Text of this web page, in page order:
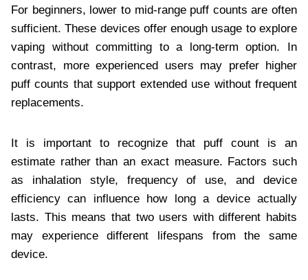
For beginners, lower to mid-range puff counts are often
sufficient. These devices offer enough usage to explore
vaping without committing to a long-term option. In
contrast, more experienced users may prefer higher
puff counts that support extended use without frequent
replacements.
It is important to recognize that puff count is an
estimate rather than an exact measure. Factors such
as inhalation style, frequency of use, and device
efficiency can influence how long a device actually
lasts. This means that two users with different habits
may experience different lifespans from the same
device.